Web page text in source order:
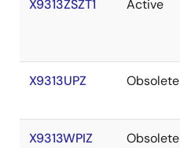
X9313ZSZT1 Active
X9313UPZ Obsolete
X9313WPIZ Obsolete